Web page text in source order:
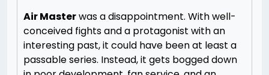
Air Masterwas a disappointment. With well-
conceived fights and a protagonist with an
interesting past, it could have been at least a
passable series. Instead, it gets bogged down